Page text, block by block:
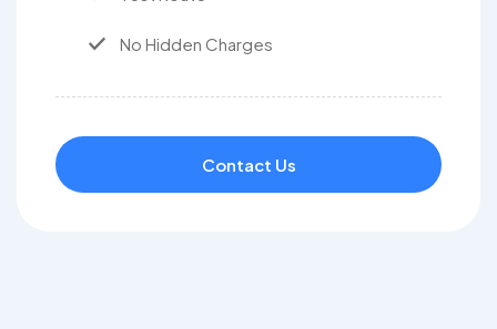
No Hidden Charges
Contact Us